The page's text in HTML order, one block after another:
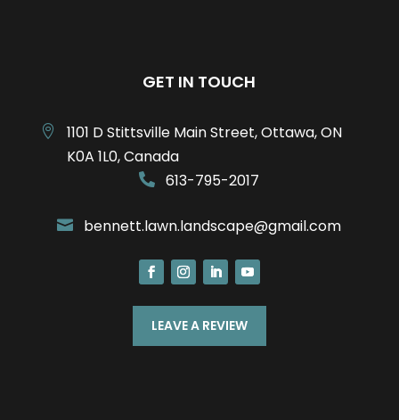
GET IN TOUCH

1101 D Stittsville Main Street, Ottawa, ON
K0A 1L0, Canada
 613-795-2017
 bennett.lawn.landscape@gmail.com
LEAVE A REVIEW